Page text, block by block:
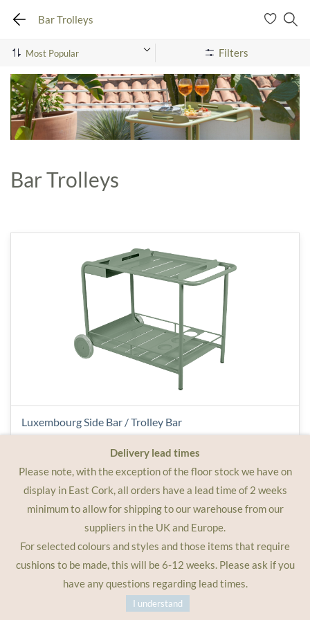
Bar Trolleys
Filters
Bar Trolleys
Luxembourg Side Bar / Trolley Bar
€950.00
Delivery lead times
Please note, with the exception of the floor stock we have on
display in East Cork, all orders have a lead time of 2 weeks
minimum to allow for shipping to our warehouse from our
suppliers in the UK and Europe.
For selected colours and styles and those items that require
cushions to be made, this will be 6-12 weeks. Please ask if you
have any questions regarding lead times.
I understand